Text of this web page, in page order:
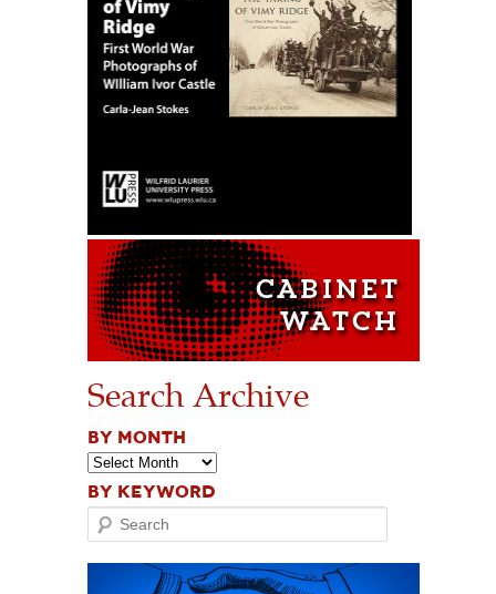
Search Archive
BY MONTH
BY KEYWORD
Search